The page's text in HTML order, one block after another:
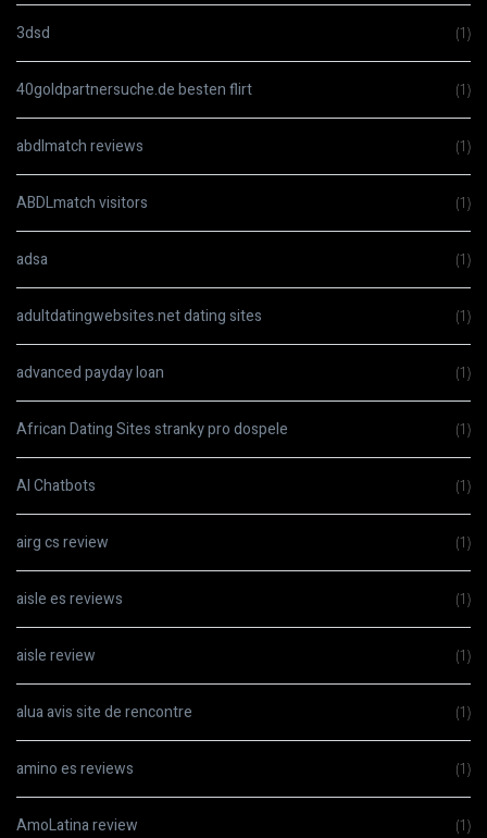
3dsd (1)
40goldpartnersuche.de besten flirt (1)
abdlmatch reviews (1)
ABDLmatch visitors (1)
adsa (1)
adultdatingwebsites.net dating sites (1)
advanced payday loan (1)
African Dating Sites stranky pro dospele (1)
AI Chatbots (1)
airg cs review (1)
aisle es reviews (1)
aisle review (1)
alua avis site de rencontre (1)
amino es reviews (1)
AmoLatina review (1)